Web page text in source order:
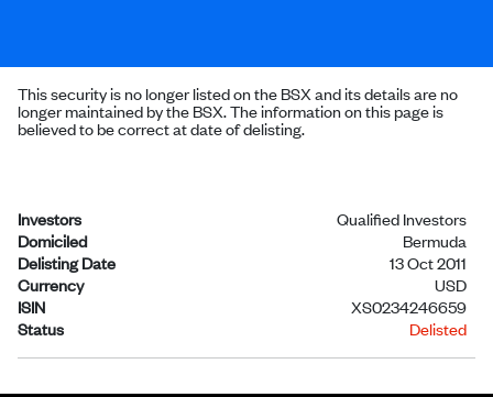
This security is no longer listed on the BSX and its details are no
longer maintained by the BSX. The information on this page is
believed to be correct at date of delisting.
Investors
Qualified Investors
Domiciled
Bermuda
Delisting Date
13 Oct 2011
Currency
USD
ISIN
XS0234246659
Status
Delisted